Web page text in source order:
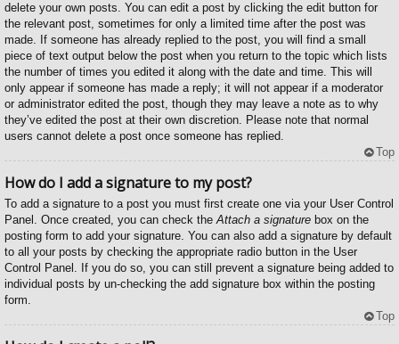
delete your own posts. You can edit a post by clicking the edit button for
the relevant post, sometimes for only a limited time after the post was
made. If someone has already replied to the post, you will find a small
piece of text output below the post when you return to the topic which lists
the number of times you edited it along with the date and time. This will
only appear if someone has made a reply; it will not appear if a moderator
or administrator edited the post, though they may leave a note as to why
they’ve edited the post at their own discretion. Please note that normal
users cannot delete a post once someone has replied.
Top
How do I add a signature to my post?
To add a signature to a post you must first create one via your User Control
Panel. Once created, you can check theAttach a signature box on the
posting form to add your signature. You can also add a signature by default
to all your posts by checking the appropriate radio button in the User
Control Panel. If you do so, you can still prevent a signature being added to
individual posts by un-checking the add signature box within the posting
form.
Top